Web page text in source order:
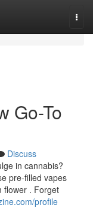
Go-To
Discuss
in cannabis?
pre-filled vapes
flower . Forget
profile